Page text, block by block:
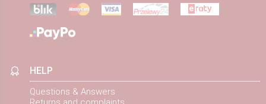
HELP
Questions & Answers